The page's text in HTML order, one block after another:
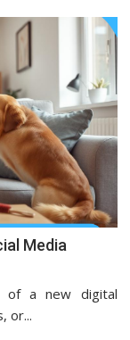
Media
of a new digital
or...